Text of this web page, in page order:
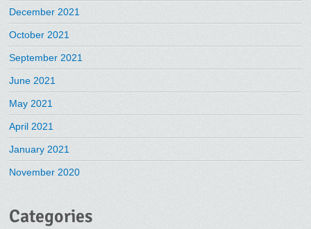
December 2021
October 2021
September 2021
June 2021
May 2021
April 2021
January 2021
November 2020
Categories